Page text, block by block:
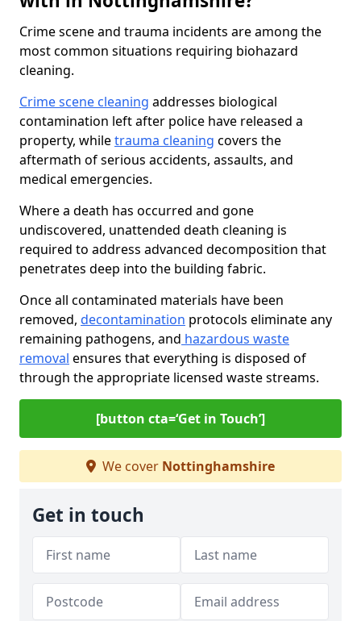
Crime scene and trauma incidents are among the
most common situations requiring biohazard
cleaning.
Crime scene cleaning addresses biological
contamination left after police have released a
property, whiletrauma cleaning covers the
aftermath of serious accidents, assaults, and
medical emergencies.
Where a death has occurred and gone
undiscovered, unattended death cleaning is
required to address advanced decomposition that
penetrates deep into the building fabric.
Once all contaminated materials have been
removed, decontamination protocols eliminate any
remaining pathogens, and hazardous waste
removal ensures that everything is disposed of
through the appropriate licensed waste streams.
[button cta=‘Get in Touch’]
We cover Nottinghamshire
Get in touch